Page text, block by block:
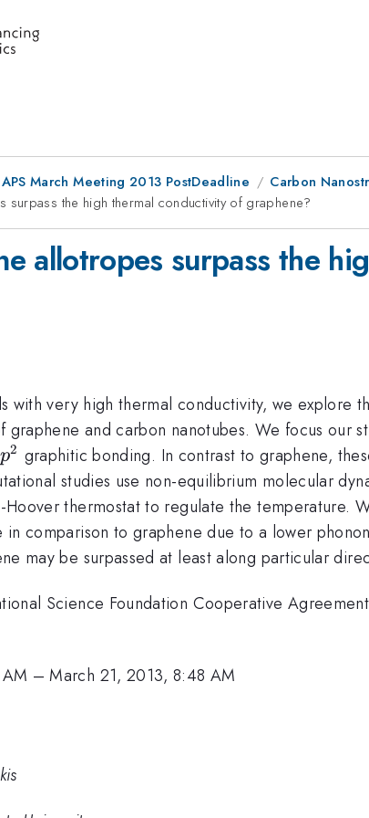
APS March Meeting 2013 PostDeadline
Carbon
surpass the high thermal conductivity of graphene?
allotropes surpass the
with very high thermal conductivity, we explore
graphene and carbon nanotubes. We focus our
p2 graphitic bonding. In contrast to graphene,
studies use non-equilibrium molecular
thermostat to regulate the temperature.
comparison to graphene due to a lower
may be surpassed at least along particular
Science Foundation Cooperative
–March 21, 2013, 8:48 AM